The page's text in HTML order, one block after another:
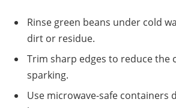
Rinse green beans under cold
dirt or residue.
Trim sharp edges to reduce the
sparking.
Use microwave-safe containers